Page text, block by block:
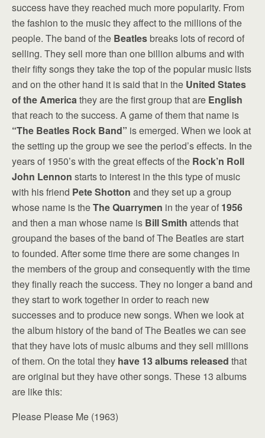
success have they reached much more popularity. From
the fashion to the music they affect to the millions of the
people. The band of the Beatlesbreaks lots of record of
selling. They sell more than one billion albums and with
their fifty songs they take the top of the popular music lists
and on the other hand it is said that in the United States
of the Americathey are the first group that are English
that reach to the success. A game of them that name is
“The Beatles Rock Band” is emerged. When we look at
the setting up the group we see the period’s effects. In the
years of 1950’s with the great effects of the Rock’n Roll
John Lennon starts to interest in the this type of music
with his friend Pete Shotton and they set up a group
whose name is theThe Quarrymen in the year of 1956
and then a man whose name is Bill Smith attends that
groupand the bases of the band of The Beatles are start
to founded. After some time there are some changes in
the members of the group and consequently with the time
they finally reach the success. They no longer a band and
they start to work together in order to reach new
successes and to produce new songs. When we look at
the album history of the band of The Beatles we can see
that they have lots of music albums and they sell millions
of them. On the total they have 13 albums released that
are original but they have other songs. These 13 albums
are like this:
Please Please Me (1963)